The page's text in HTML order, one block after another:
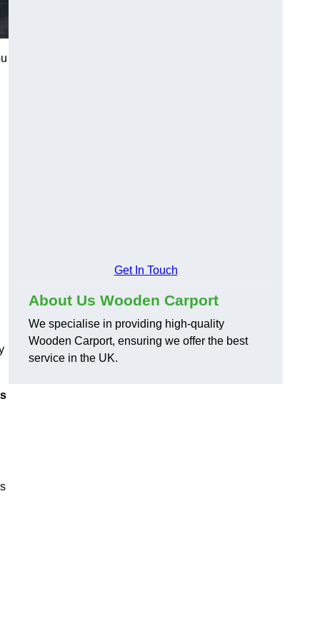
Get In Touch
About Us Wooden Carport
We specialise in providing high-quality
Wooden Carport, ensuring we offer the best
service in the UK.